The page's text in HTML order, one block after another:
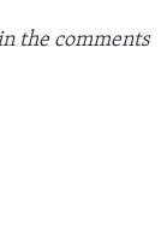
the comments